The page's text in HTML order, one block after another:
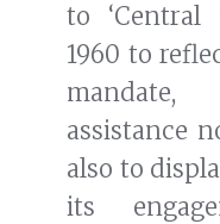
to ‘Central
1960 to
assistance
also to
its